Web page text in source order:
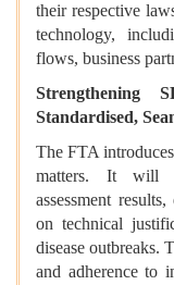
their respective
technology,
flows, business
Standardised,
The FTA
matters. It will
assessment
on technical
disease outbreaks.
and adherence to